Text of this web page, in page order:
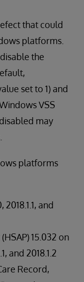
that could
platforms.
the
set to 1) and
VSS
may
platforms
2018.1.1, and
15.032 on
and 2018.1.2
Record,